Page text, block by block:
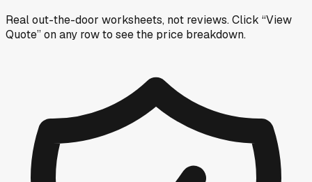
Real out-the-door worksheets, not reviews.Click “View
Quote” on any rowto see the price breakdown.